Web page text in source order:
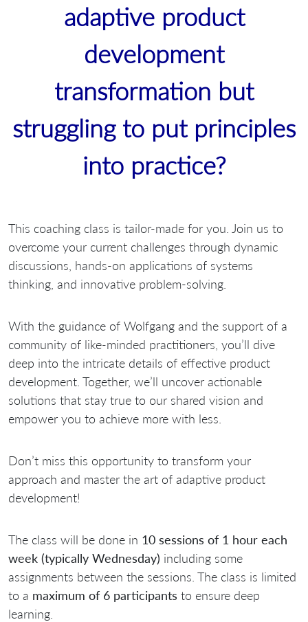
adaptive product
development
transformation but
struggling to put principles
into practice?
This coaching class is tailor-made for you. Join us to
overcome your current challenges through dynamic
discussions, hands-on applications of systems
thinking, and innovative problem-solving.
With the guidance of Wolfgang and the support of a
community of like-minded practitioners, you’ll dive
deep into the intricate details of effective product
development. Together, we’ll uncover actionable
solutions that stay true to our shared vision and
empower you to achieve more with less.
Don’t miss this opportunity to transform your
approach and master the art of adaptive product
development!
The class will be done in 10 sessions of 1 hour each
week (typically Wednesday) including some
assignments between the sessions. The class is limited
to a maximum of 6 participants to ensure deep
learning.